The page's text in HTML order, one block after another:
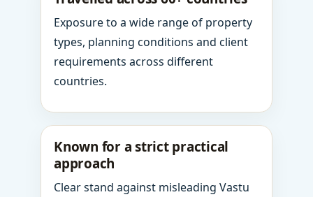
Exposure to a wide range of property
types, planning conditions and client
requirements across different
countries.
Known for a strict practical
approach
Clear stand against misleading Vastu